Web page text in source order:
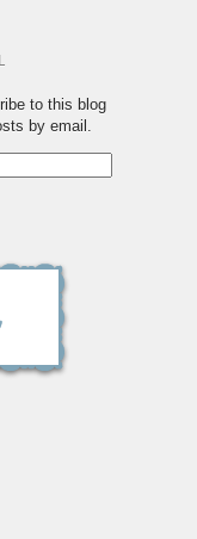
to this blog
by email.